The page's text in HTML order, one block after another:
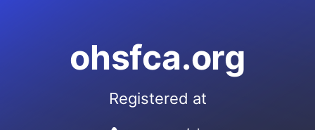
ohsfca.org
Registered at